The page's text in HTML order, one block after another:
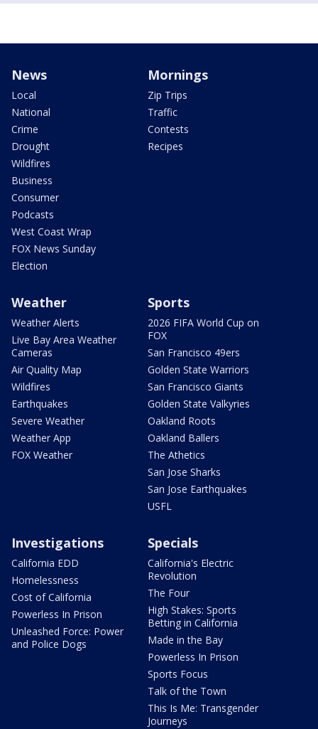
News
Local
National
Crime
Drought
Wildfires
Business
Consumer
Podcasts
West Coast Wrap
FOX News Sunday
Election
Mornings
Zip Trips
Traffic
Contests
Recipes
Weather
Weather Alerts
Live Bay Area Weather
Cameras
Air Quality Map
Wildfires
Earthquakes
Severe Weather
Weather App
FOX Weather
Sports
2026 FIFA World Cup on
FOX
San Francisco 49ers
Golden State Warriors
San Francisco Giants
Golden State Valkyries
Oakland Roots
Oakland Ballers
The Athetics
San Jose Sharks
San Jose Earthquakes
USFL
Investigations
California EDD
Homelessness
Cost of California
Powerless In Prison
Unleashed Force: Power
and Police Dogs
Specials
California's Electric
Revolution
The Four
High Stakes: Sports
Betting in California
Made in the Bay
Powerless In Prison
Sports Focus
Talk of the Town
This Is Me: Transgender
Journeys